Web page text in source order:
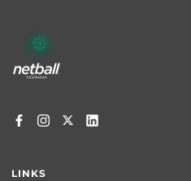
Footer
menu
LINKS